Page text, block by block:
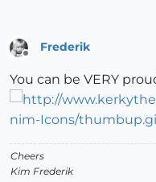
Frederik
You can be VERY
Cheers
Kim Frederik